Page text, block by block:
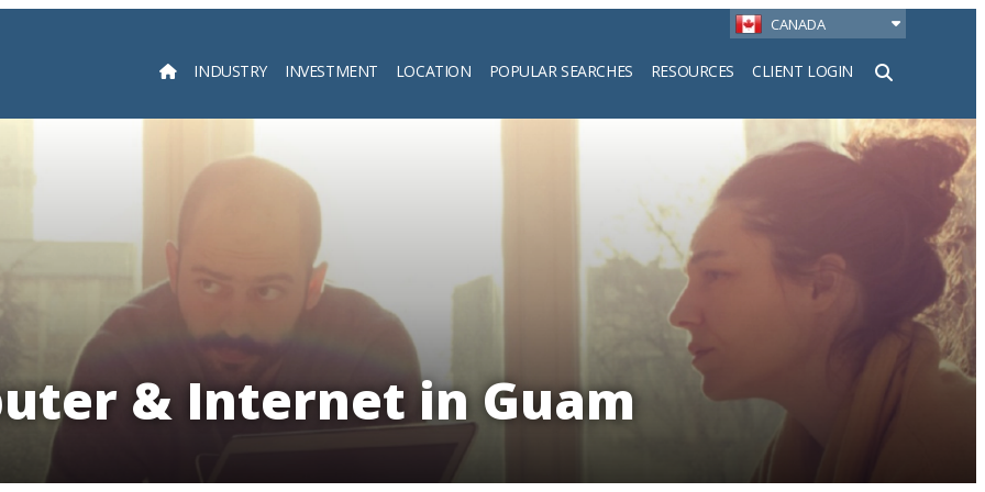
CANADA
INDUSTRY INVESTMENT LOCATION POPULAR SEARCHES RESOURCES CLIENT LOGIN
Search
& Internet in Guam